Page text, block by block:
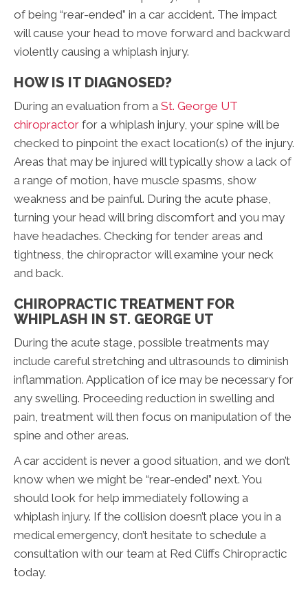
of being “rear-ended” in a car accident. The impact
will cause your head to move forward and backward
violently causing a whiplash injury.
HOW IS IT DIAGNOSED?
During an evaluation from a St. George UT
chiropractor for a whiplash injury, your spine will be
checked to pinpoint the exact location(s) of the injury.
Areas that may be injured will typically show a lack of
a range of motion, have muscle spasms, show
weakness and be painful. During the acute phase,
turning your head will bring discomfort and you may
have headaches. Checking for tender areas and
tightness, the chiropractor will examine your neck
and back.
CHIROPRACTIC TREATMENT FOR
WHIPLASH IN ST. GEORGE UT
During the acute stage, possible treatments may
include careful stretching and ultrasounds to diminish
inflammation. Application of ice may be necessary for
any swelling. Proceeding reduction in swelling and
pain, treatment will then focus on manipulation of the
spine and other areas.
A car accident is never a good situation, and we don’t
know when we might be “rear-ended” next. You
should look for help immediately following a
whiplash injury. If the collision doesn’t place you in a
medical emergency, don’t hesitate to schedule a
consultation with our team at Red Cliffs Chiropractic
today.